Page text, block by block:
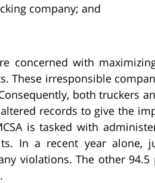
company; and
concerned with
These irresponsible
both truckers
records to give the
is tasked with
In a recent year alone,
violations. The other